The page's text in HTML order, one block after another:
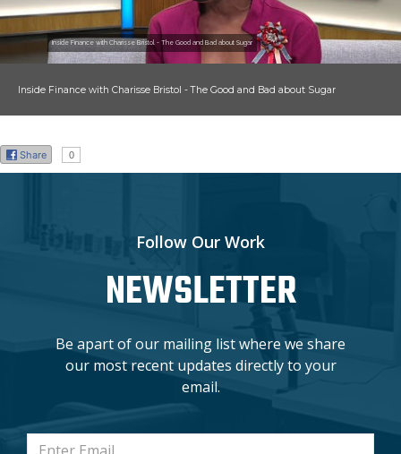
Inside Finance with Charisse Bristol - The Good and Bad about Sugar
Inside Finance with Charisse Bristol - The Good and Bad about Sugar
Share 0
Follow Our Work
NEWSLETTER
Be apart of our mailing list where we share
our most recent updates directly to your
email.